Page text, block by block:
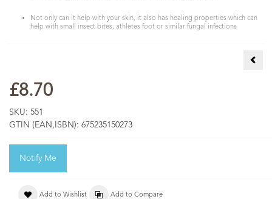
Not only can it help with your skin, it also has healing properties which can
help with small insect bites, athletes foot or similar fungal infections
£8.70
SKU: 551
GTIN (EAN,ISBN): 675235150273
Notify Me
Add to Wishlist Add to Compare